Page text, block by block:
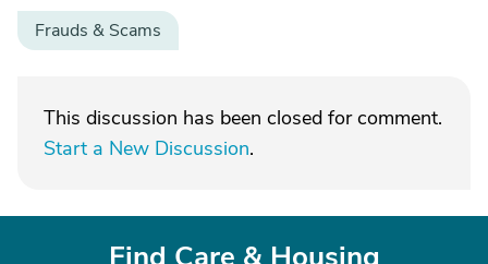
Frauds & Scams
This discussion has been closed for comment.
Start a New Discussion.